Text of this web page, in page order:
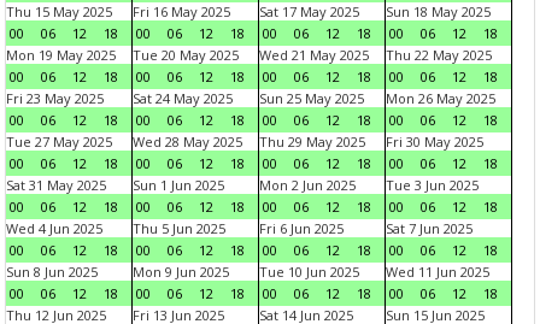
Thu 15 May 2025
00
06 12 18
Fri 16 May 2025
00
06 12 18
Sat 17 May 2025
00
06 12 18
Sun 18 May 2025
00
06 12
18
Mon 19 May 2025
00
06 12 18
Tue 20 May 2025
00
06 12 18
Wed 21 May 2025
00
06 12 18
Thu 22 May 2025
00
06 12
18
Fri 23 May 2025
00
06 12 18
Sat 24 May 2025
00
06 12 18
Sun 25 May 2025
00
06 12 18
Mon 26 May 2025
00
06 12
18
Tue 27 May 2025
00
06 12 18
Wed 28 May 2025
00
06 12 18
Thu 29 May 2025
00
06 12 18
Fri 30 May 2025
00
06 12
18
Sat 31 May 2025
00
06 12 18
Sun 1 Jun 2025
00
06 12 18
Mon 2 Jun 2025
00
06 12 18
Tue 3 Jun 2025
00
06 12
18
Wed 4 Jun 2025
00
06 12 18
Thu 5 Jun 2025
00
06 12 18
Fri 6 Jun 2025
00
06 12 18
Sat 7 Jun 2025
00
06 12
18
Sun 8 Jun 2025
00
06 12 18
Mon 9 Jun 2025
00
06 12 18
Tue 10 Jun 2025
00
06 12 18
Wed 11 Jun 2025
00
06 12
18
Thu 12 Jun 2025
Fri 13 Jun 2025 Sat 14 Jun 2025 Sun 15 Jun 2025